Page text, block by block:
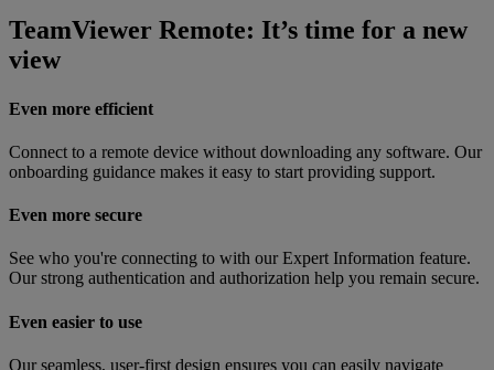
TeamViewer Remote: It’s time for a new
view
Even more efficient
Connect to a remote device without downloading any software. Our
onboarding guidance makes it easy to start providing support.
Even more secure
See who you're connecting to with our Expert Information feature.
Our strong authentication and authorization help you remain secure.
Even easier to use
Our seamless, user-first design ensures you can easily navigate